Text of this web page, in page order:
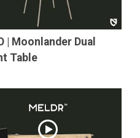
| Moonlander Dual
Table